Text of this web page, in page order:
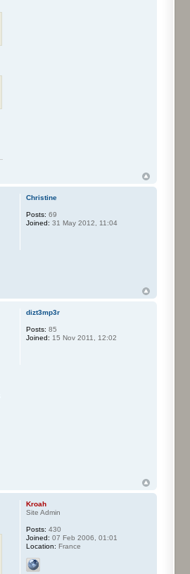
Christine
Posts: 69
Joined: 31 May 2012, 11:04
dizt3mp3r
Posts: 85
Joined: 15 Nov 2011, 12:02
Kroah
Site Admin
Posts: 430
Joined: 07 Feb 2006, 01:01
Location: France